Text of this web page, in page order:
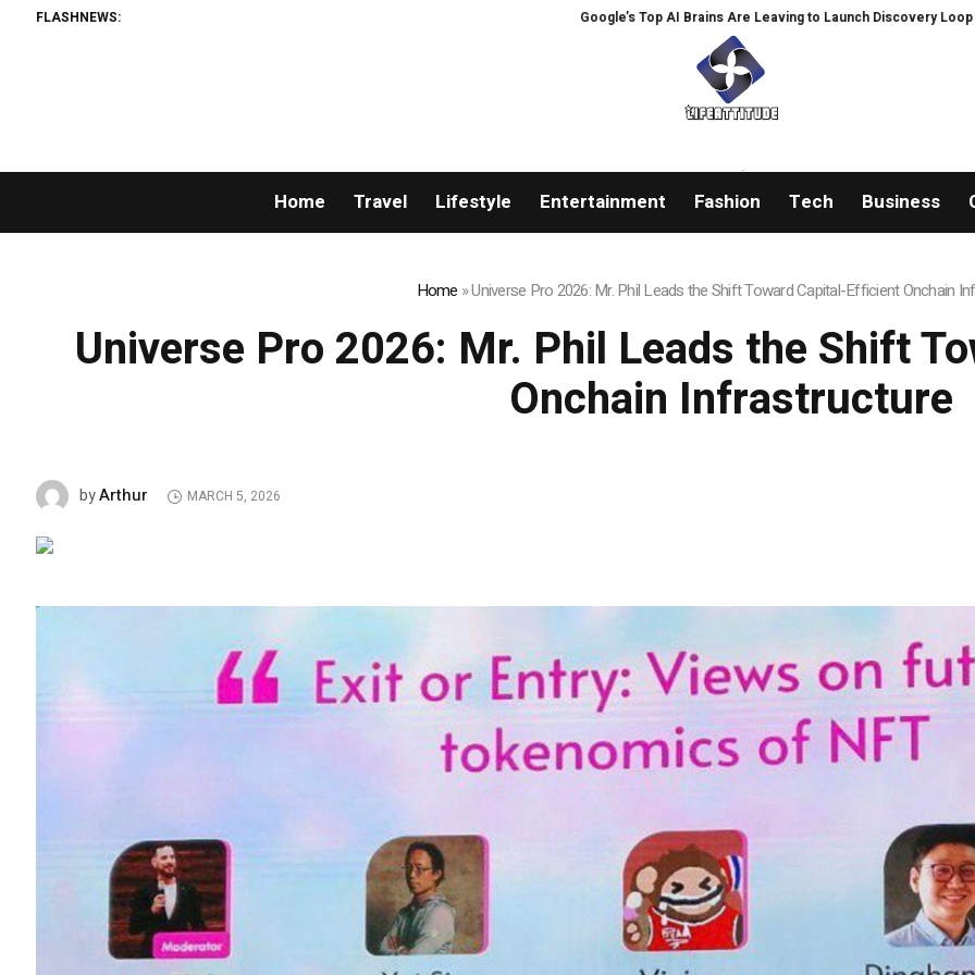
FLASHNEWS: Google’s Top AI Brains Are Leaving to Launch Discovery Loop Gold hits six-week highs
Home Travel Lifestyle Entertainment Fashion Tech Business
Home »Universe Pro 2026: Mr. Phil Leads the Shift Toward Capital-Efficient Onchain
Universe Pro 2026: Mr. Phil Leads the Shift
Onchain Infrastructure
byArthur MARCH 5, 2026